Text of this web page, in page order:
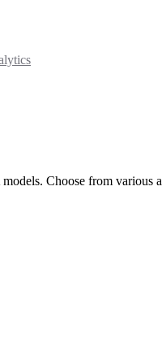
Choose from various